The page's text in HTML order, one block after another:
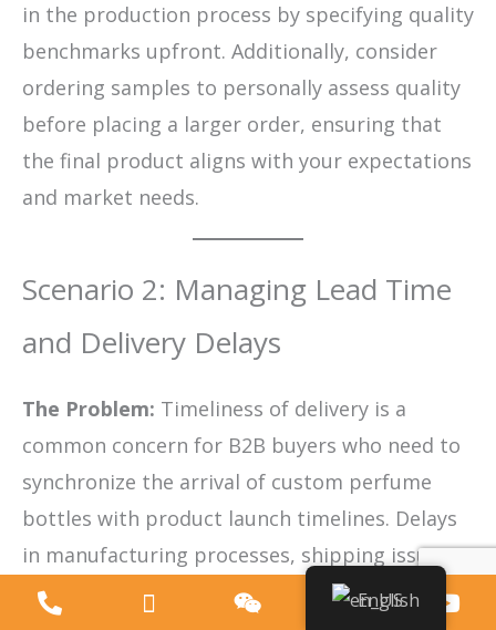
in the production process by specifying quality
benchmarks upfront. Additionally, consider
ordering samples to personally assess quality
before placing a larger order, ensuring that
the final product aligns with your expectations
and market needs.
Scenario 2: Managing Lead Time
and Delivery Delays
The Problem: Timeliness of delivery is a
common concern for B2B buyers who need to
synchronize the arrival of custom perfume
bottles with product launch timelines. Delays
in manufacturing processes, shipping issues,
or inefficient communication can cause
English